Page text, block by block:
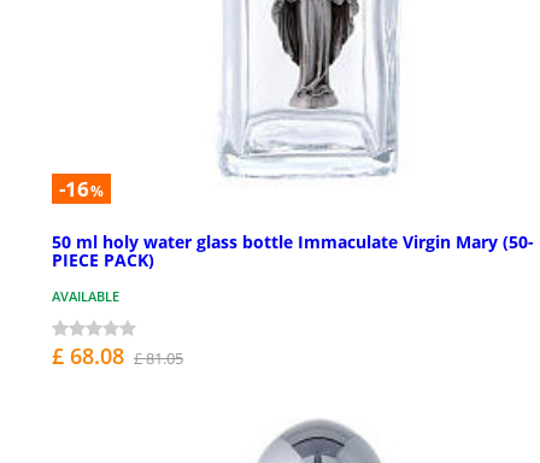
-16%
50 ml holy water glass bottle Immaculate Virgin Mary (50-
PIECE PACK)
AVAILABLE
£ 68.08 £ 81.05